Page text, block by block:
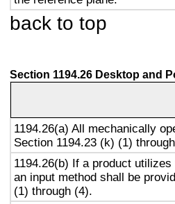
back to top
Section 1194.26 Desktop and
1194.26(a) All mechanically
Section 1194.23 (k) (1)
1194.26(b) If a product
an input method shall be
(1) through (4).